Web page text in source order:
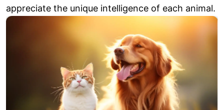
appreciate the unique intelligence of each animal.